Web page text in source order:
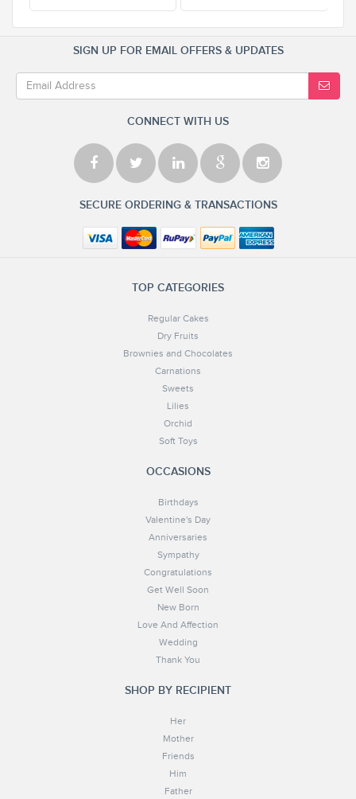
SIGN UP FOR EMAIL OFFERS & UPDATES
CONNECT WITH US
SECURE ORDERING & TRANSACTIONS
TOP CATEGORIES
Regular Cakes
Dry Fruits
Brownies and Chocolates
Carnations
Sweets
Lilies
Orchid
Soft Toys
OCCASIONS
Birthdays
Valentine's Day
Anniversaries
Sympathy
Congratulations
Get Well Soon
New Born
Love And Affection
Wedding
Thank You
SHOP BY RECIPIENT
Her
Mother
Friends
Him
Father